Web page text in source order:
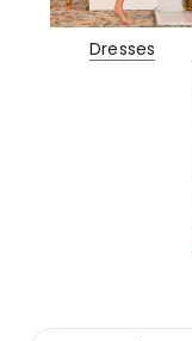
Dresses